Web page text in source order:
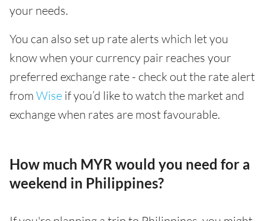
your needs.
You can also set up rate alerts which let you
know when your currency pair reaches your
preferred exchange rate - check out the rate alert
from Wise if you’d like to watch the market and
exchange when rates are most favourable.
How much MYR would you need for a
weekend in Philippines?